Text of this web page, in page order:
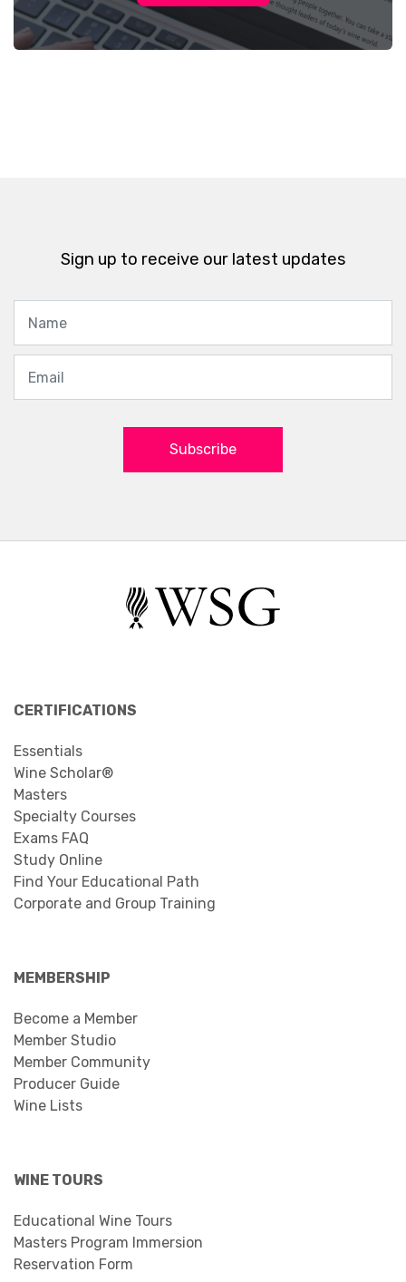
Sign up to receive our latest updates
Subscribe
CERTIFICATIONS
Essentials
Wine Scholar®
Masters
Specialty Courses
Exams FAQ
Study Online
Find Your Educational Path
Corporate and Group Training
MEMBERSHIP
Become a Member
Member Studio
Member Community
Producer Guide
Wine Lists
WINE TOURS
Educational Wine Tours
Masters Program Immersion
Reservation Form